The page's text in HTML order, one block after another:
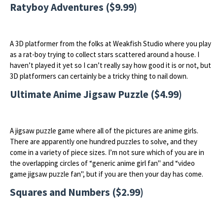
Ratyboy Adventures ($9.99)
A 3D platformer from the folks at Weakfish Studio where you play
as a rat-boy trying to collect stars scattered around a house. I
haven’t played it yet so I can’t really say how good it is or not, but
3D platformers can certainly be a tricky thing to nail down.
Ultimate Anime Jigsaw Puzzle ($4.99)
A jigsaw puzzle game where all of the pictures are anime girls.
There are apparently one hundred puzzles to solve, and they
come in a variety of piece sizes. I’m not sure which of you are in
the overlapping circles of “generic anime girl fan" and “video
game jigsaw puzzle fan", but if you are then your day has come.
Squares and Numbers ($2.99)